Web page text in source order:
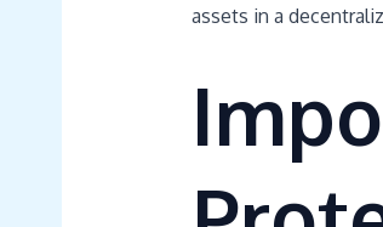
assets in a